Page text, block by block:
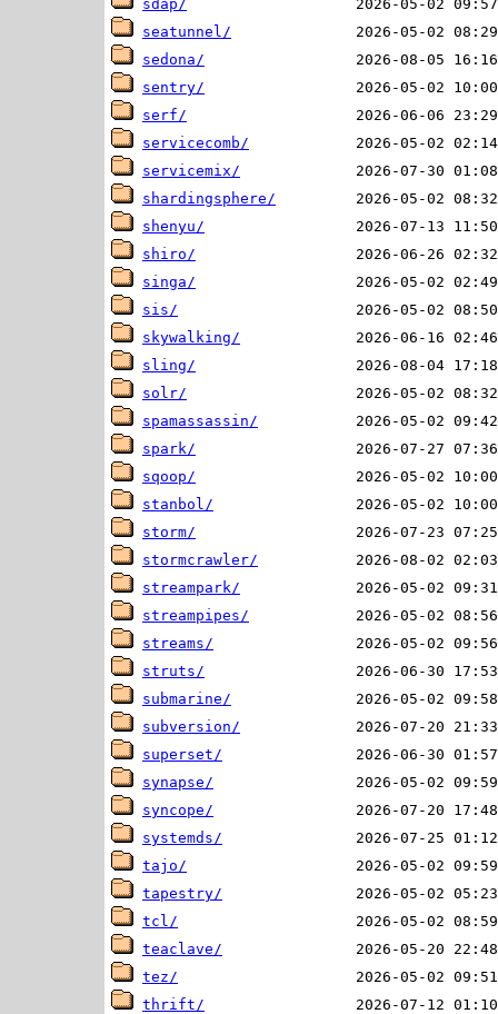
sdap/
seatunnel/
sedona/
sentry/
serf/
servicecomb/
servicemix/
shardingsphere/
shenyu/
shiro/
singa/
sis/
skywalking/
sling/
solr/
spamassassin/
spark/
sqoop/
stanbol/
storm/
stormcrawler/
streampark/
streampipes/
streams/
struts/
submarine/
subversion/
superset/
synapse/
syncope/
systemds/
tajo/
tapestry/
tcl/
teaclave/
tez/
thrift/